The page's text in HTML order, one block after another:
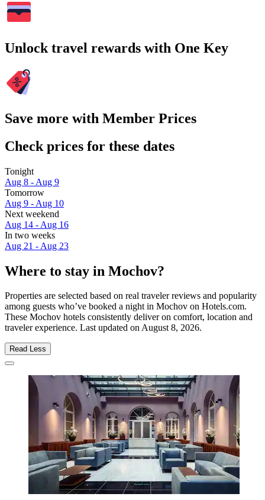
Unlock travel rewards with One Key
Save more with Member Prices
Check prices for these dates
Tonight
Aug 8 - Aug 9
Tomorrow
Aug 9 - Aug 10
Next weekend
Aug 14 - Aug 16
In two weeks
Aug 21 - Aug 23
Where to stay in Mochov?
Properties are selected based on real traveler reviews and popularity
among guests who’ve booked a night in Mochov on Hotels.com.
These Mochov hotels consistently deliver on comfort, location and
traveler experience. Last updated onAugust 8, 2026.
Read Less